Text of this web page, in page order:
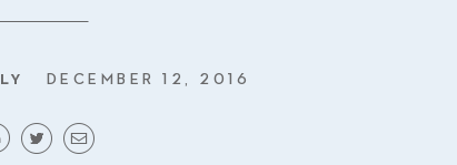
DECEMBER 12, 2016